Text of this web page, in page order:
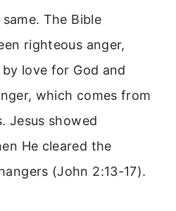
The Bible
righteous anger,
love for God and
which comes from
Jesus showed
He cleared the
(John 2:13-17).